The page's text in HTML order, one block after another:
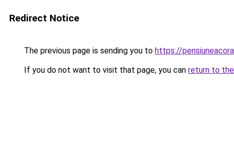
Redirect Notice
The previous page is sending you to https://
If you do not want to visit that page, you can return to